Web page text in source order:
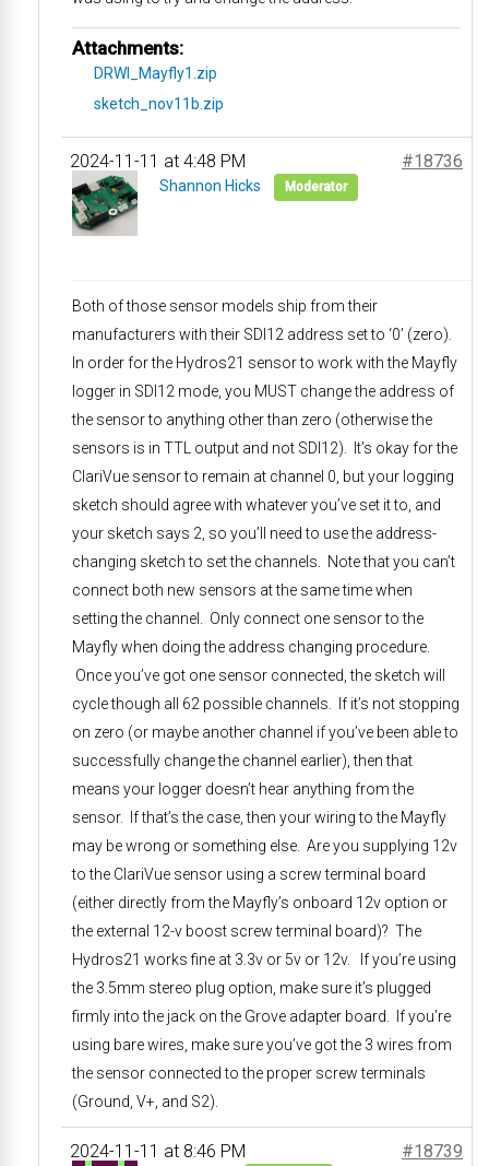
Attachments:
DRWI_Mayfly1.zip
sketch_nov11b.zip
2024-11-11 at 4:48 PM #18736
Shannon Hicks Moderator
Both of those sensor models ship from their
manufacturers with their SDI12 address set to ‘0’ (zero).
In order for the Hydros21 sensor to work with the Mayfly
logger in SDI12 mode, you MUST change the address of
the sensor to anything other than zero (otherwise the
sensors is in TTL output and not SDI12). It’s okay for the
ClariVue sensor to remain at channel 0, but your logging
sketch should agree with whatever you’ve set it to, and
your sketch says 2, so you’ll need to use the address-
changing sketch to set the channels. Note that you can’t
connect both new sensors at the same time when
setting the channel. Only connect one sensor to the
Mayfly when doing the address changing procedure.
Once you’ve got one sensor connected, the sketch will
cycle though all 62 possible channels. If it’s not stopping
on zero (or maybe another channel if you’ve been able to
successfully change the channel earlier), then that
means your logger doesn’t hear anything from the
sensor. If that’s the case, then your wiring to the Mayfly
may be wrong or something else. Are you supplying 12v
to the ClariVue sensor using a screw terminal board
(either directly from the Mayfly’s onboard 12v option or
the external 12-v boost screw terminal board)? The
Hydros21 works fine at 3.3v or 5v or 12v. If you’re using
the 3.5mm stereo plug option, make sure it’s plugged
firmly into the jack on the Grove adapter board. If you’re
using bare wires, make sure you’ve got the 3 wires from
the sensor connected to the proper screw terminals
(Ground, V+, and S2).
2024-11-11 at 8:46 PM #18739